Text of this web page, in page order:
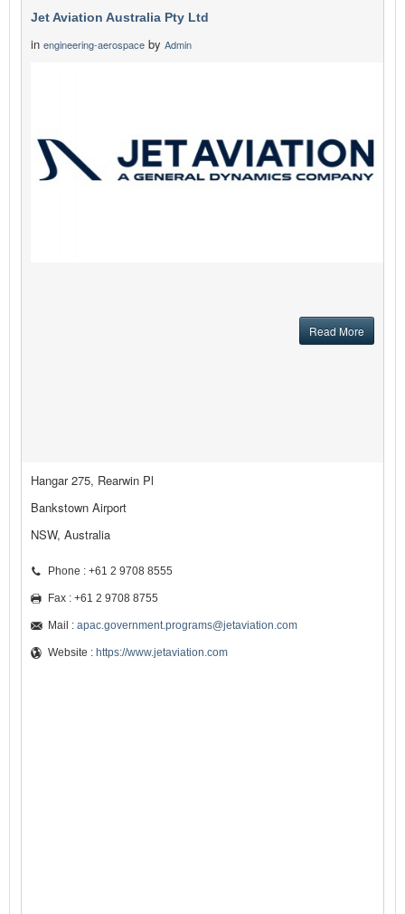
Jet Aviation Australia Pty Ltd
in engineering-aerospace by Admin
Read More
Hangar 275, Rearwin Pl
Bankstown Airport
NSW, Australia
Phone : +61 2 9708 8555
Fax : +61 2 9708 8755
Mail : apac.government.programs@jetaviation.com
Website : https://www.jetaviation.com